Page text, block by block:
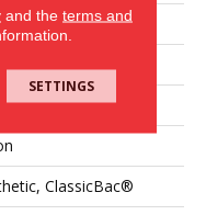
Oz/yd²
ClassicBac®
and the terms and
SETTINGS